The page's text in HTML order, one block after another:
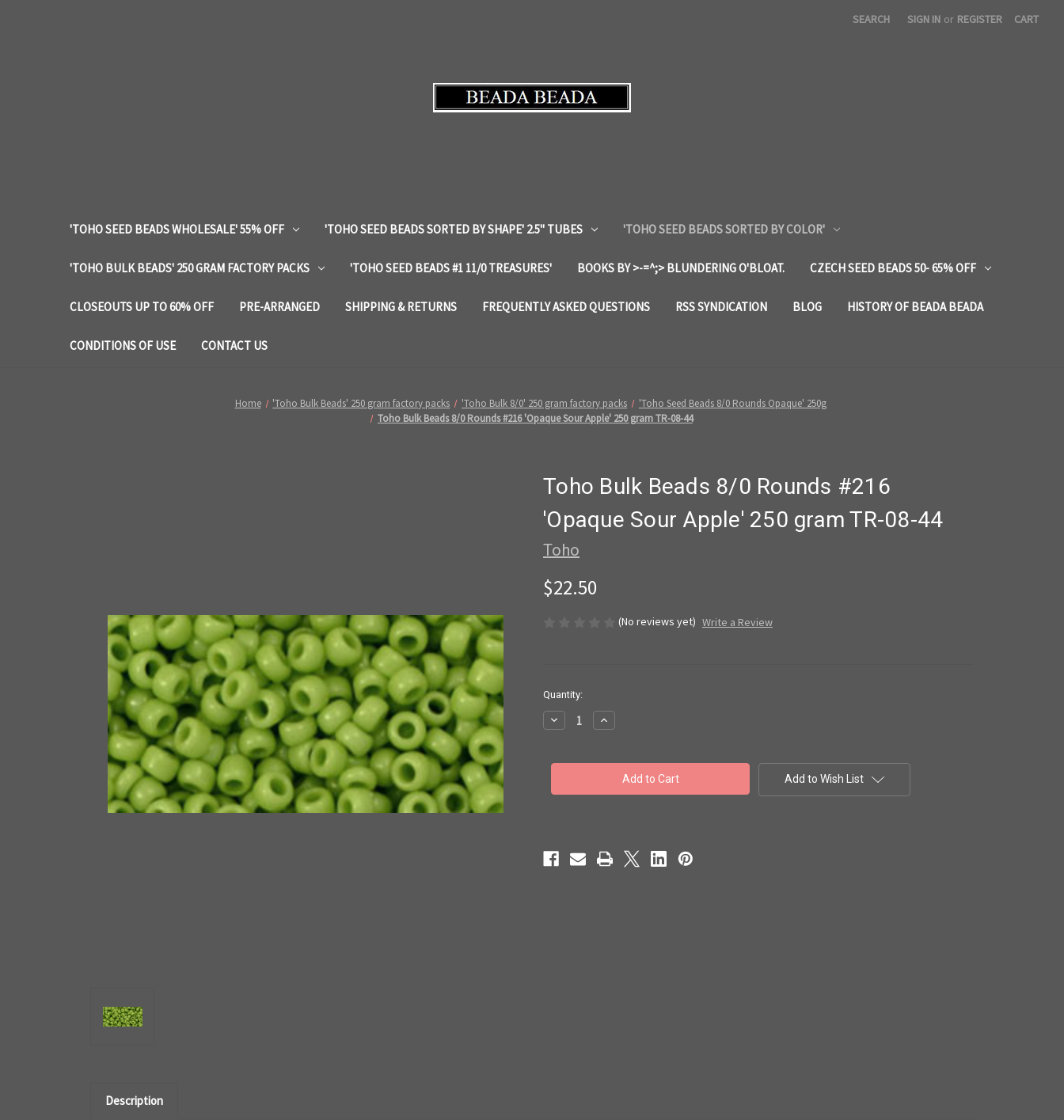
SEARCH SIGN IN or REGISTER CART
'TOHO SEED BEADS WHOLESALE' 55% OFF 'TOHO SEED BEADS SORTED BY SHAPE' 2.5" TUBES 'TOHO SEED BEADS SORTED BY COLOR'
'TOHO BULK BEADS' 250 GRAM FACTORY PACKS 'TOHO SEED BEADS #1 11/0 TREASURES' BOOKS BY >-=^;> BLUNDERING O'BLOAT. CZECH SEED BEADS 50- 65% OFF
CLOSEOUTS UP TO 60% OFF PRE-ARRANGED SHIPPING & RETURNS FREQUENTLY ASKED QUESTIONS RSS SYNDICATION BLOG HISTORY OF BEADA BEADA
CONDITIONS OF USE CONTACT US
Home 'Toho Bulk Beads' 250 gram factory packs 'Toho Bulk 8/0' 250 gram factory packs
'Toho Seed Beads 8/0 Rounds Opaque' 250g
Toho Bulk Beads 8/0 Rounds #216 'Opaque Sour Apple' 250 gram TR-08-44
Toho Bulk Beads 8/0 Rounds #216
'Opaque Sour Apple' 250 gram TR-08-44
Toho
$22.50
(No reviews yet) Write a Review
in
stock
Quantity:
Decrease
Quantity
Bulk
Rounds
250
gram
Increase
Quantity
Bulk
Beads
Rounds
250
gram
Add to Wish List
Description